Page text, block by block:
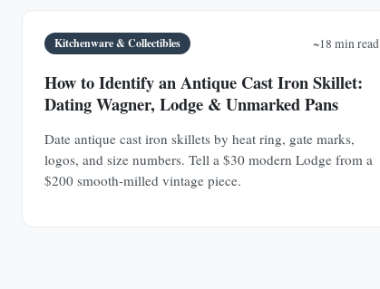
Kitchenware & Collectibles ~18 min read
How to Identify an Antique Cast Iron Skillet:
Dating Wagner, Lodge & Unmarked Pans
Date antique cast iron skillets by heat ring, gate marks,
logos, and size numbers. Tell a $30 modern Lodge from a
$200 smooth-milled vintage piece.